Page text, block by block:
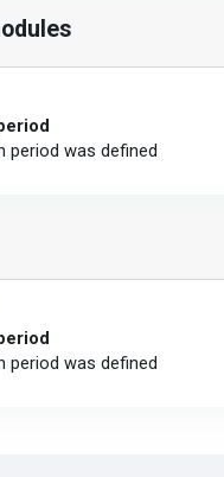
period was defined
period was defined